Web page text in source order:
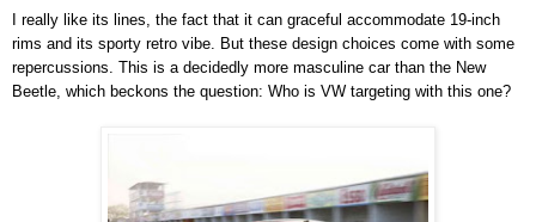
I really like its lines, the fact that it can graceful accommodate 19-inch
rims and its sporty retro vibe. But these design choices come with some
repercussions. This is a decidedly more masculine car than the New
Beetle, which beckons the question: Who is VW targeting with this one?